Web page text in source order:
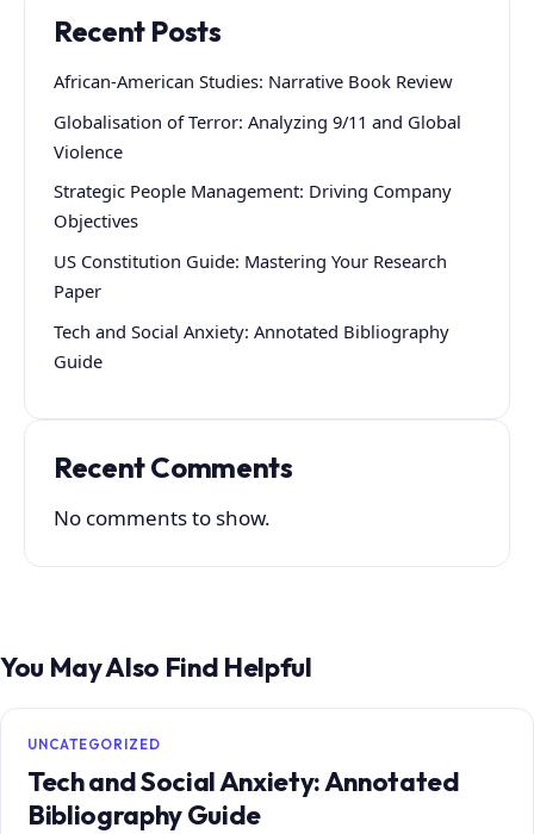
Recent Posts
African-American Studies: Narrative Book Review
Globalisation of Terror: Analyzing 9/11 and Global
Violence
Strategic People Management: Driving Company
Objectives
US Constitution Guide: Mastering Your Research
Paper
Tech and Social Anxiety: Annotated Bibliography
Guide
Recent Comments
No comments to show.
You May Also Find Helpful
UNCATEGORIZED
Tech and Social Anxiety: Annotated
Bibliography Guide